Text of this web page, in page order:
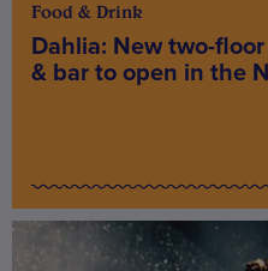
Food & Drink
Dahlia: New two-
& bar to open in the